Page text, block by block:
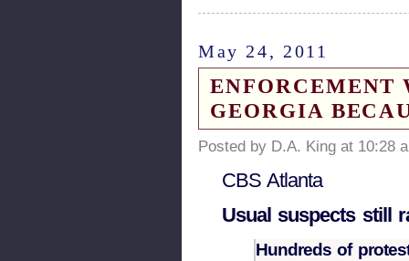
May 24, 2011
GEORGIA
Posted by D.A. King at 10:28
CBS Atlanta
Usual suspects still
Hundreds of